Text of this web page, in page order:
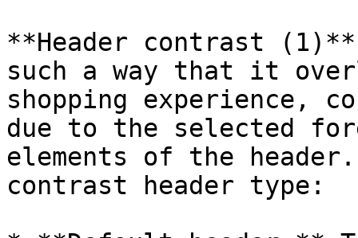
**Header contrast
such a way that it
shopping experience,
due to the selected
elements of the
contrast header type: